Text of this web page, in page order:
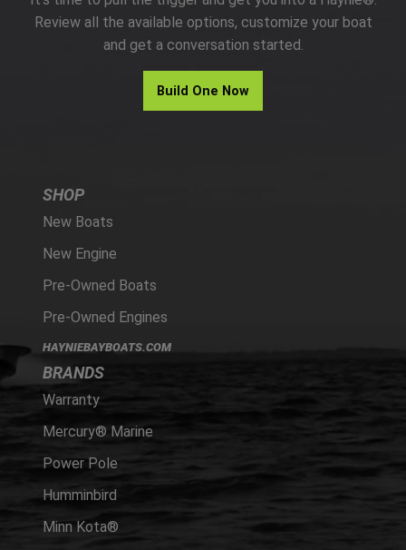
PARTS
HAYNIE®
Review all the available options, customize your boat
and get a conversation started.
Build One Now
SHOP
New Boats
New Engine
Pre-Owned Boats
Pre-Owned Engines
HAYNIEBAYBOATS.COM
BRANDS
Warranty
Mercury® Marine
Power Pole
Humminbird
Minn Kota®